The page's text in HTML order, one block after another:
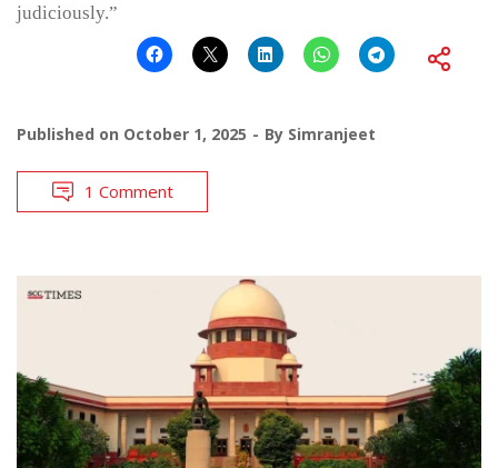
judiciously.”
Published on October 1, 2025 By Simranjeet
1 Comment